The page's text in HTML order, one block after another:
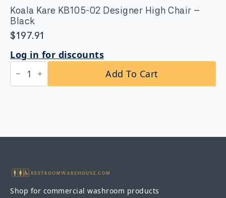
Koala Kare KB105-02 Designer High Chair –
Black
$197.91
Log in for discounts
Koala
Kare
KB105-
Black
Add To Cart
Shop for commercial washroom products